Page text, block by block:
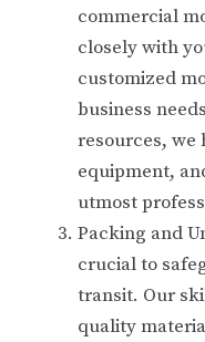
commercial
closely with
customized
business
resources,
equipment,
utmost
Packing and
crucial to
transit. Our
quality